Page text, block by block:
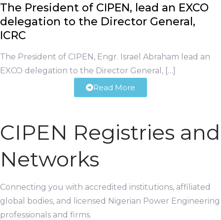
The President of CIPEN, lead an EXCO
delegation to the Director General,
ICRC
The President of CIPEN, Engr. Israel Abraham lead an
EXCO delegation to the Director General, […]
Read More
CIPEN Registries and
Networks
Connecting you with accredited institutions, affiliated
global bodies, and licensed Nigerian Power Engineering
professionals and firms.